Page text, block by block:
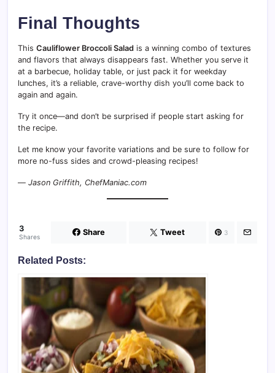
Final Thoughts
This Cauliflower Broccoli Salad is a winning combo of textures
and flavors that always disappears fast. Whether you serve it
at a barbecue, holiday table, or just pack it for weekday
lunches, it’s a reliable, crave-worthy dish you’ll come back to
again and again.
Try it once—and don’t be surprised if people start asking for
the recipe.
Let me know your favorite variations and be sure to follow for
more no-fuss sides and crowd-pleasing recipes!
— Jason Griffith, ChefManiac.com
3
Shares Share Tweet 3
Related Posts: